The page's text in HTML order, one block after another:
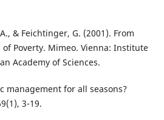
& Feichtinger, G. (2001). From
of Poverty. Mimeo. Vienna: Institute
Academy of Sciences.
management for all seasons?
3-19.